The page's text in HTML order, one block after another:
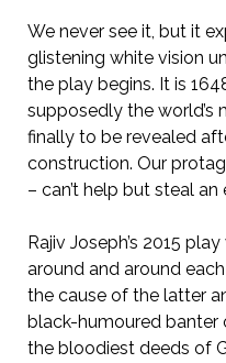
We never see it, but it
glistening white vision
the play begins. It is
supposedly the world’s
finally to be revealed
construction. Our
– can’t help but steal an
Rajiv Joseph’s 2015
around and around
the cause of the latter
black-humoured banter
the bloodiest deeds of